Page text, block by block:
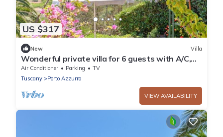
US $317
New Villa
Wonderful private villa for 6 guests with A/C,
WIFI, TV and patio
Air Conditioner Parking
TV
Tuscany
Porto Azzurro
VIEW AVAILABILITY